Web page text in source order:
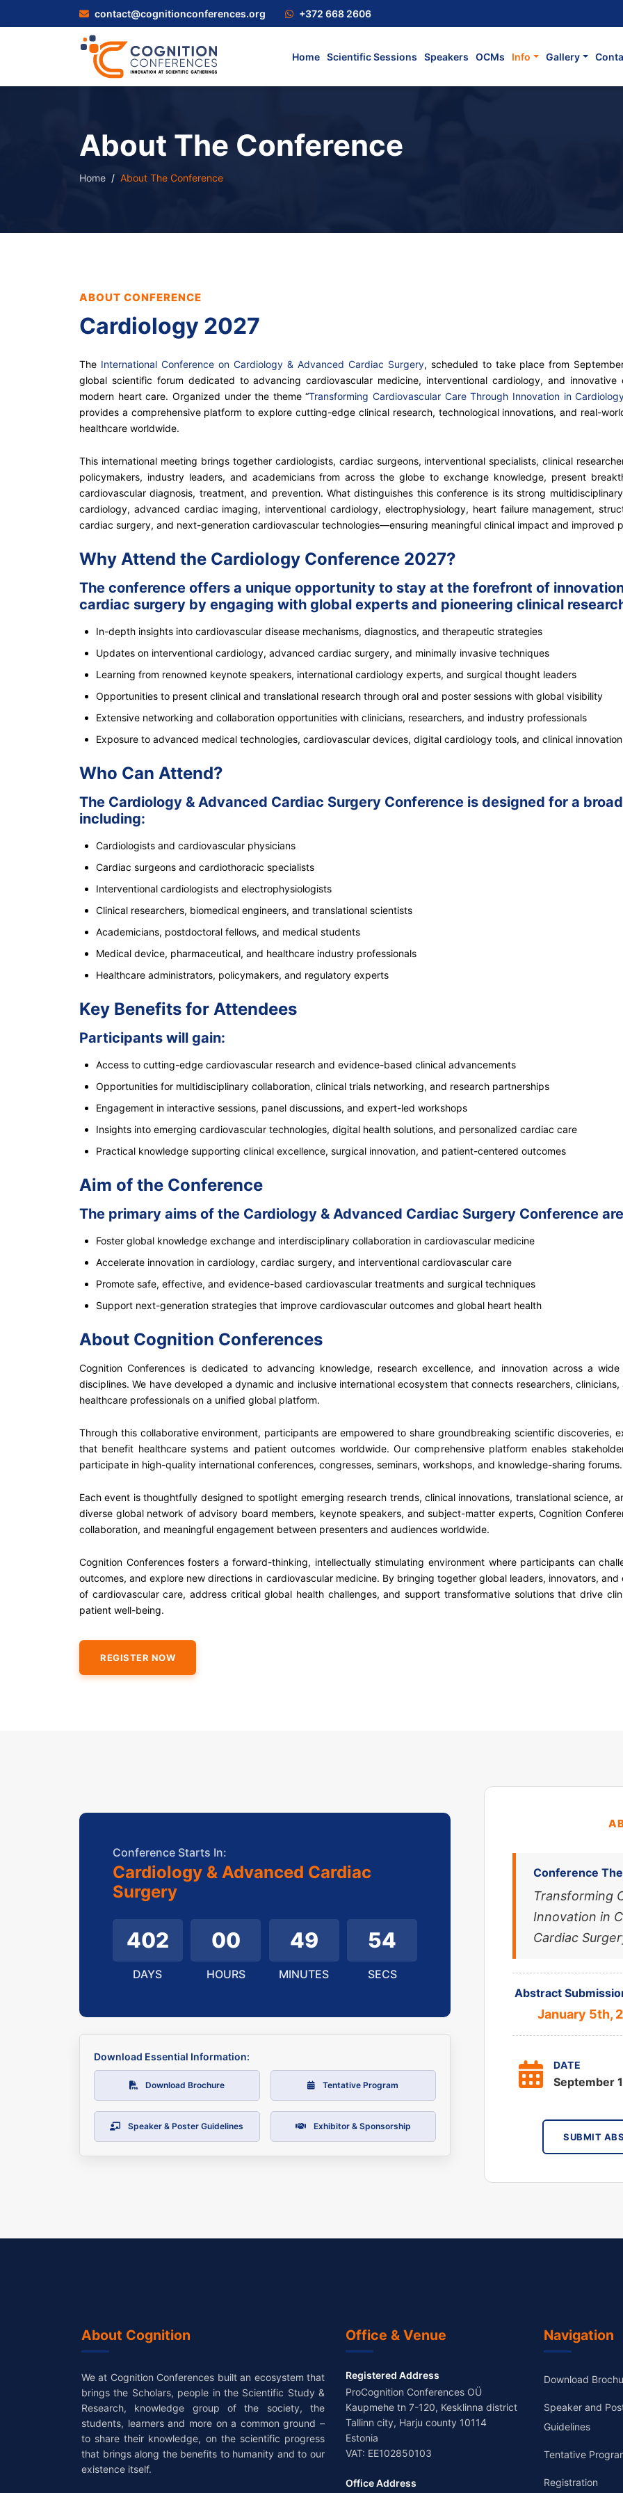
contact@cognitionconferences.org +372 668 2606
Home Scientific Sessions Speakers OCMs Info Gallery
About The Conference
Home About The Conference
ABOUT CONFERENCE
Cardiology 2027
The International Conference on Cardiology & Advanced Cardiac Surgery, scheduled to take place from
global scientific forum dedicated to advancing cardiovascular medicine, interventional cardiology, and
modern heart care. Organized under the theme “Transforming Cardiovascular Care Through Innovation in
provides a comprehensive platform to explore cutting-edge clinical research, technological innovations, and real-
healthcare worldwide.
This international meeting brings together cardiologists, cardiac surgeons, interventional specialists, clinical
policymakers, industry leaders, and academicians from across the globe to exchange knowledge, present
cardiovascular diagnosis, treatment, and prevention. What distinguishes this conference is its strong
cardiology, advanced cardiac imaging, interventional cardiology, electrophysiology, heart failure management,
cardiac surgery, and next-generation cardiovascular technologies—ensuring meaningful clinical impact and improved
Why Attend the Cardiology Conference 2027?
The conference offers a unique opportunity to stay at the forefront of
cardiac surgery by engaging with global experts and pioneering clinical
In-depth insights into cardiovascular disease mechanisms, diagnostics, and therapeutic strategies
Updates on interventional cardiology, advanced cardiac surgery, and minimally invasive techniques
Learning from renowned keynote speakers, international cardiology experts, and surgical thought leaders
Opportunities to present clinical and translational research through oral and poster sessions with global visibility
Extensive networking and collaboration opportunities with clinicians, researchers, and industry professionals
Exposure to advanced medical technologies, cardiovascular devices, digital cardiology tools, and clinical
Who Can Attend?
The Cardiology & Advanced Cardiac Surgery Conference is designed for a
including:
Cardiologists and cardiovascular physicians
Cardiac surgeons and cardiothoracic specialists
Interventional cardiologists and electrophysiologists
Clinical researchers, biomedical engineers, and translational scientists
Academicians, postdoctoral fellows, and medical students
Medical device, pharmaceutical, and healthcare industry professionals
Healthcare administrators, policymakers, and regulatory experts
Key Benefits for Attendees
Participants will gain:
Access to cutting-edge cardiovascular research and evidence-based clinical advancements
Opportunities for multidisciplinary collaboration, clinical trials networking, and research partnerships
Engagement in interactive sessions, panel discussions, and expert-led workshops
Insights into emerging cardiovascular technologies, digital health solutions, and personalized cardiac care
Practical knowledge supporting clinical excellence, surgical innovation, and patient-centered outcomes
Aim of the Conference
The primary aims of the Cardiology & Advanced Cardiac Surgery Conference
Foster global knowledge exchange and interdisciplinary collaboration in cardiovascular medicine
Accelerate innovation in cardiology, cardiac surgery, and interventional cardiovascular care
Promote safe, effective, and evidence-based cardiovascular treatments and surgical techniques
Support next-generation strategies that improve cardiovascular outcomes and global heart health
About Cognition Conferences
Cognition Conferences is dedicated to advancing knowledge, research excellence, and innovation across a
disciplines. We have developed a dynamic and inclusive international ecosystem that connects researchers,
healthcare professionals on a unified global platform.
Through this collaborative environment, participants are empowered to share groundbreaking scientific discoveries,
that benefit healthcare systems and patient outcomes worldwide. Our comprehensive platform enables
participate in high-quality international conferences, congresses, seminars, workshops, and knowledge-sharing forums.
Each event is thoughtfully designed to spotlight emerging research trends, clinical innovations, translational science,
diverse global network of advisory board members, keynote speakers, and subject-matter experts, Cognition
collaboration, and meaningful engagement between presenters and audiences worldwide.
Cognition Conferences fosters a forward-thinking, intellectually stimulating environment where participants can
outcomes, and explore new directions in cardiovascular medicine. By bringing together global leaders, innovators,
of cardiovascular care, address critical global health challenges, and support transformative solutions that drive
patient well-being.
REGISTER NOW
Conference Starts In:
Cardiology & Advanced Cardiac
Surgery
402
DAYS
00
HOURS
49
MINUTES
52
SECS
Download Essential Information:
Download Brochure Tentative Program
Speaker & Poster Guidelines Exhibitor & Sponsorship
Conference
Transforming
Innovation in
Cardiac
Abstract
January 5th,
DATE
September
SUBMIT
About Cognition
We at Cognition Conferences built an ecosystem that
brings the Scholars, people in the Scientific Study &
Research, knowledge group of the society, the
students, learners and more on a common ground –
to share their knowledge, on the scientific progress
that brings along the benefits to humanity and to our
existence itself.
Office & Venue
Registered Address
ProCognition Conferences OÜ
Kaupmehe tn 7-120, Kesklinna district
Tallinn city, Harju county 10114
Estonia
VAT: EE102850103
Office Address
Navigation
Download
Speaker and
Guidelines
Tentative
Registration